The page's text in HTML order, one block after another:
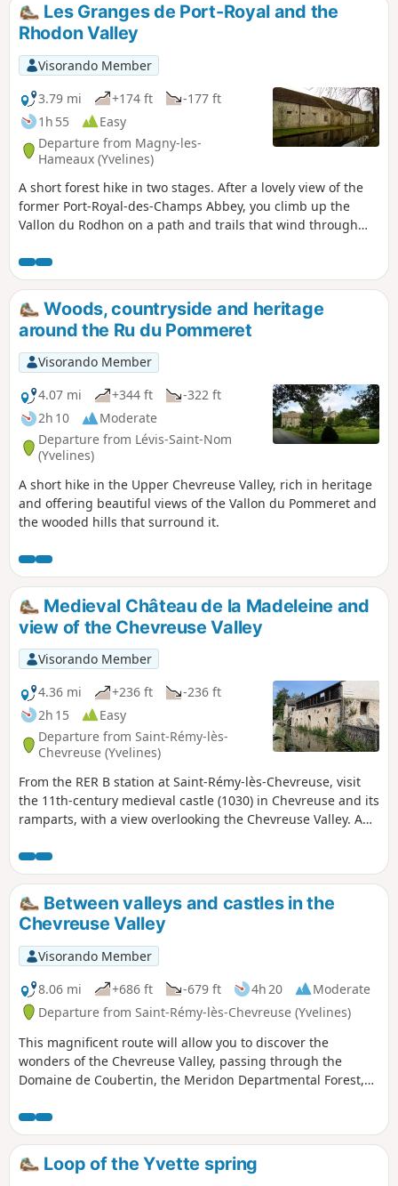
Les Granges de Port-Royal and the
Rhodon Valley
Visorando Member
3.79 mi
+174 ft
-177 ft
1h 55
Easy
Departure from Magny-les-
Hameaux (Yvelines)
A short forest hike in two stages. After a lovely view of the
former Port-Royal-des-Champs Abbey, you climb up the
Vallon du Rodhon on a path and trails that wind through
the Port-Royal Forest.
Woods, countryside and heritage
around the Ru du Pommeret
Visorando Member
4.07 mi
+344 ft
-322 ft
2h 10
Moderate
Departure from Lévis-Saint-Nom
(Yvelines)
A short hike in the Upper Chevreuse Valley, rich in heritage
and offering beautiful views of the Vallon du Pommeret and
the wooded hills that surround it.
Medieval Château de la Madeleine and
view of the Chevreuse Valley
Visorando Member
4.36 mi
+236 ft
-236 ft
2h 15
Easy
Departure from Saint-Rémy-lès-
Chevreuse (Yvelines)
From the RER B station at Saint-Rémy-lès-Chevreuse, visit
the 11th-century medieval castle (1030) in Chevreuse and its
ramparts, with a view overlooking the Chevreuse Valley. A
you.
Between valleys and castles in the
Chevreuse Valley
Visorando Member
8.06 mi
+686 ft -679 ft 4h 20
Moderate
Departure from Saint-Rémy-lès-Chevreuse (Yvelines)
This magnificent route will allow you to discover the
wonders of the Chevreuse Valley, passing through the
Domaine de Coubertin, the Meridon Departmental Forest,
Chevreuse with its shopping streets, its church, the
Promenade des Petits Ponts and its medieval castle.
Loop of the Yvette spring